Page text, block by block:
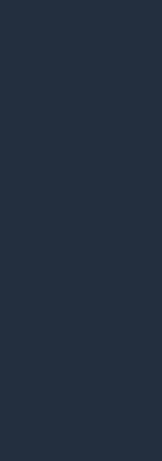
customer
Free
is also
higher
access
continue